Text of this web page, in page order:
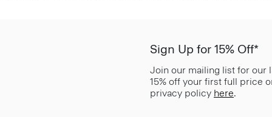
Sign Up for 15% Off*
Join our mailing list for our
15% off your first full price
privacy policy here.